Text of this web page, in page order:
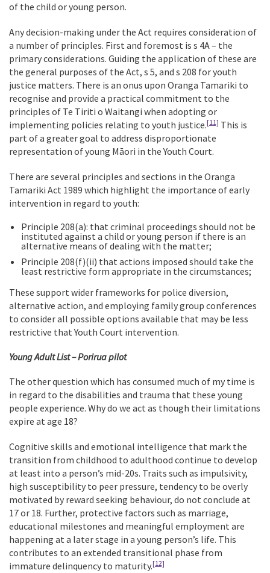
of the child or young person.
Any decision-making under the Act requires consideration of
a number of principles. First and foremost is s 4A – the
primary considerations. Guiding the application of these are
the general purposes of the Act, s 5, and s 208 for youth
justice matters. There is an onus upon Oranga Tamariki to
recognise and provide a practical commitment to the
principles of Te Tiriti o Waitangi when adopting or
implementing policies relating to youth justice.[11] This is
part of a greater goal to address disproportionate
representation of young Māori in the Youth Court.
There are several principles and sections in the Oranga
Tamariki Act 1989 which highlight the importance of early
intervention in regard to youth:
Principle 208(a): that criminal proceedings should not be
instituted against a child or young person if there is an
alternative means of dealing with the matter;
Principle 208(f)(ii) that actions imposed should take the
least restrictive form appropriate in the circumstances;
These support wider frameworks for police diversion,
alternative action, and employing family group conferences
to consider all possible options available that may be less
restrictive that Youth Court intervention.
Young Adult List – Porirua pilot
The other question which has consumed much of my time is
in regard to the disabilities and trauma that these young
people experience. Why do we act as though their limitations
expire at age 18?
Cognitive skills and emotional intelligence that mark the
transition from childhood to adulthood continue to develop
at least into a person’s mid-20s. Traits such as impulsivity,
high susceptibility to peer pressure, tendency to be overly
motivated by reward seeking behaviour, do not conclude at
17 or 18. Further, protective factors such as marriage,
educational milestones and meaningful employment are
happening at a later stage in a young person’s life. This
contributes to an extended transitional phase from
immature delinquency to maturity.[12]